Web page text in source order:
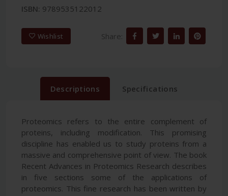
ISBN: 9789535122012
Wishlist Share:
Descriptions Specifications
Proteomics refers to the entire complement of
proteins, including modification. This promising
discipline has enabled us to study proteins from a
massive and comprehensive point of view. The book
Recent Advances in Proteomics Research describes
in five sections some of the applications of
proteomics. This fine research has been written by